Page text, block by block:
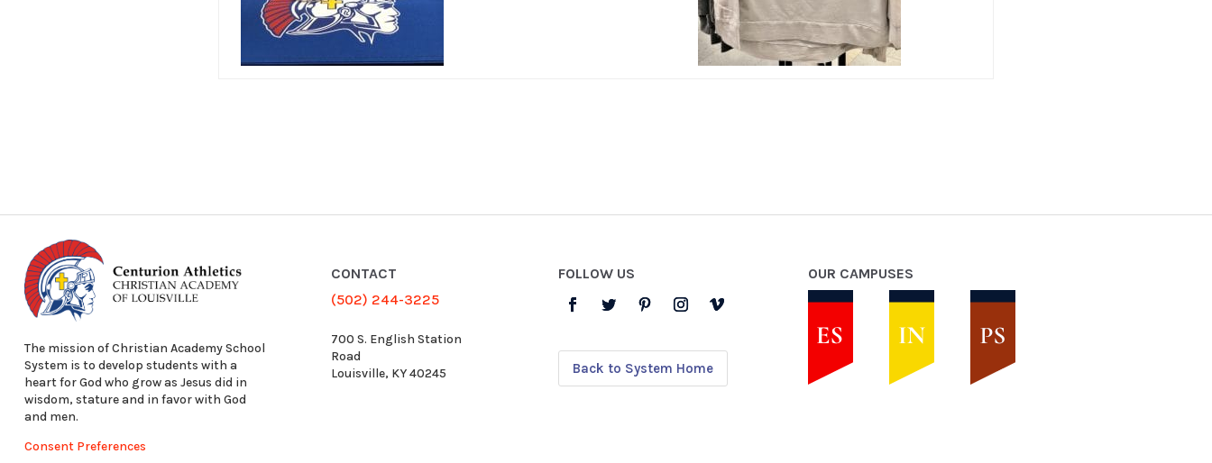
The mission of Christian Academy School
System is to develop students with a
heart for God who grow as Jesus did in
wisdom, stature and in favor with God
and men.
Consent Preferences
CONTACT
(502) 244-3225
700 S. English Station
Road
Louisville, KY 40245
FOLLOW US
Back to System Home
OUR CAMPUSES